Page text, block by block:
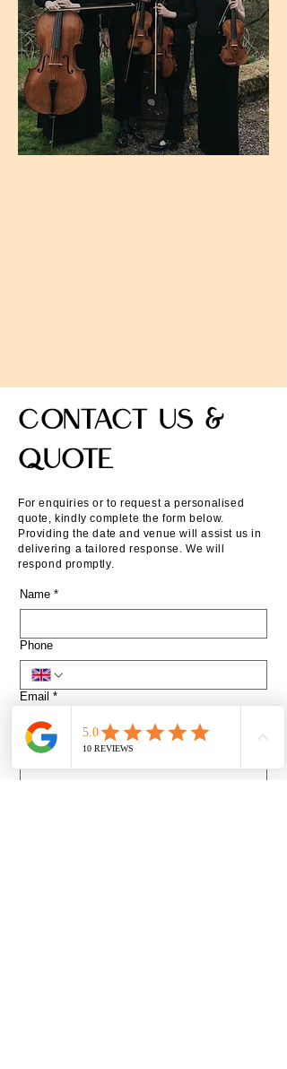
Contact Us &
QUOTE
For enquiries or to request a personalised
quote, kindly complete the form below.
Providing the date and venue will assist us in
delivering a tailored response. We will
respond promptly.
Name *
Phone
Email *
Venue or Event address